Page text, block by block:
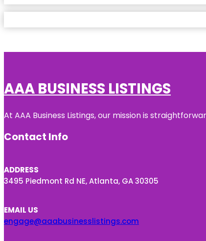
AAA BUSINESS LISTINGS
At AAA Business Listings, our mission is
Contact Info
ADDRESS
3495 Piedmont Rd NE, Atlanta, GA 30305
EMAIL US
engage@aaabusinesslistings.com